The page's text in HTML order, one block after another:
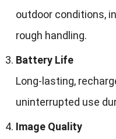
outdoor conditions,
rough handling.
Battery Life
Long-lasting,
uninterrupted use
Image Quality